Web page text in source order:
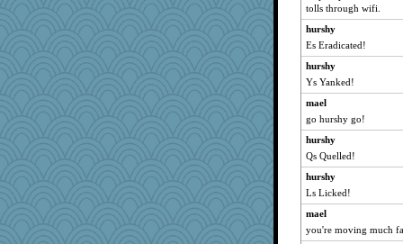
oregonmarki
Asfaloth
felicitas
ginnie
piggys_rule123
bs18
Textextex
BarbaraA
wjb
MirandaPanda
jbp
tolls through wifi.
hurshy
Es Eradicated!
hurshy
Ys Yanked!
mael
go hurshy go!
hurshy
Qs Quelled!
hurshy
Ls Licked!
mael
you're moving much